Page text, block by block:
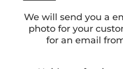
We will send you a
photo for your
for an email